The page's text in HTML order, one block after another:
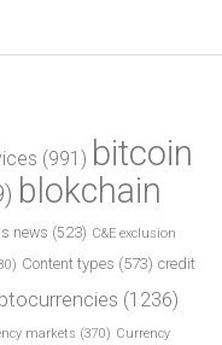
(991) bitcoin
blokchain
news (523) C&E exclusion
Content types (573) credit
(1236)
markets (370) Currency